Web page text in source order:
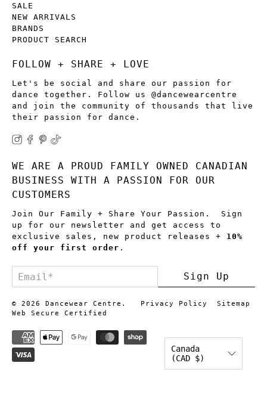
SALE
NEW ARRIVALS
BRANDS
PRODUCT SEARCH
FOLLOW + SHARE + LOVE
Let's be social and share our passion for
dance together. Follow us @dancewearcentre
and join the community of thousands that live
their passion for dance.
WE ARE A PROUD FAMILY OWNED CANADIAN
BUSINESS WITH A PASSION FOR OUR
CUSTOMERS
Join Our Family + Share Your Passion. Sign
up for our newsletter and get access to
exclusive sales, new product releases + 10%
off your first order .
Email* Sign Up
© 2026 Dancewear Centre . Privacy Policy
Sitemap
Web Secure Certified
Canada
(CAD $)